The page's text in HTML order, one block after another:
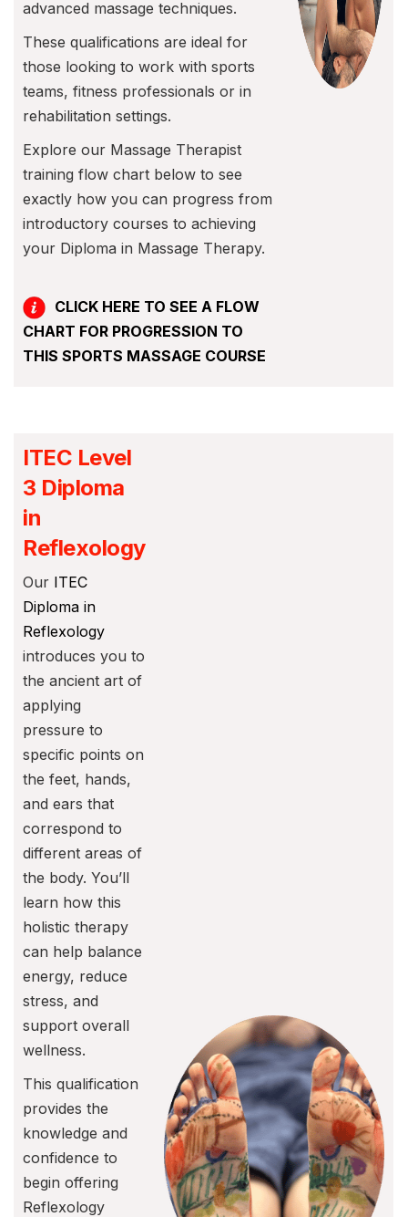
advanced massage techniques.
These qualifications are ideal for
those looking to work with sports
teams, fitness professionals or in
rehabilitation settings.
Explore our Massage Therapist
training flow chart below to see
exactly how you can progress from
introductory courses to achieving
your Diploma in Massage Therapy.
CLICK HERE TO SEE A FLOW
CHART FOR PROGRESSION TO
THIS SPORTS MASSAGE COURSE
ITEC Level
3 Diploma
in
Reflexology
Our ITEC
Diploma in
Reflexology
introduces you to
the ancient art of
applying
pressure to
specific points on
the feet, hands,
and ears that
correspond to
different areas of
the body. You’ll
learn how this
holistic therapy
can help balance
energy, reduce
stress, and
support overall
wellness.
This qualification
provides the
knowledge and
confidence to
begin offering
Reflexology